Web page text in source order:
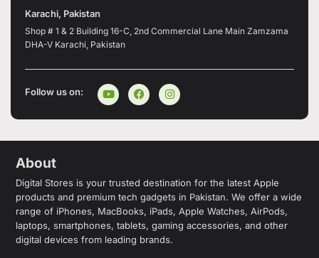
Karachi, Pakistan
Shop # 1 & 2 Building 16-C, 2nd Commercial Lane Main Zamzama
DHA-V Karachi, Pakistan
Follow us on:
About
Digital Stores is your trusted destination for the latest Apple
products and premium tech gadgets in Pakistan. We offer a wide
range of iPhones, MacBooks, iPads, Apple Watches, AirPods,
laptops, smartphones, tablets, gaming accessories, and other
digital devices from leading brands.